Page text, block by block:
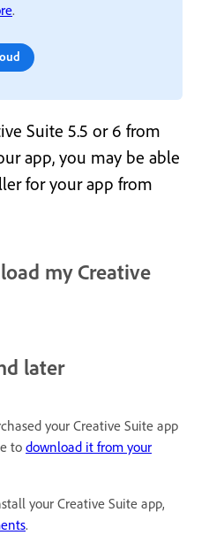
.
Suite 5.5 or 6 from
app, you may be able
for your app from
my Creative
later
your Creative Suite app
to download it from your
your Creative Suite app,
.